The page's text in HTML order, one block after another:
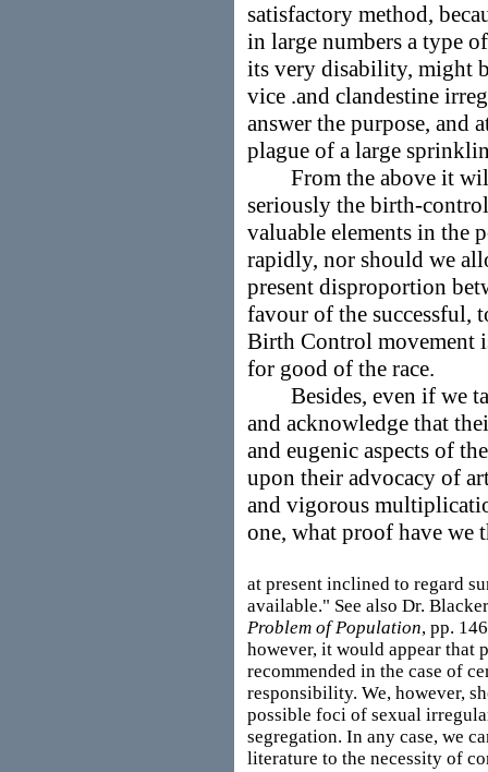
satisfactory method,
in large numbers a type
its very disability, might
vice .and clandestine
answer the purpose, and
plague of a large
From the above it will
seriously the birth-
valuable elements in the
rapidly, nor should we
present disproportion
favour of the successful,
Birth Control movement
for good of the race.
Besides, even if we
and acknowledge that
and eugenic aspects of
upon their advocacy of
and vigorous
one, what proof have we
at present inclined to regard
available." See also Dr.
Problem of Population, pp.
however, it would appear that
recommended in the case of
responsibility. We, however,
possible foci of sexual
segregation. In any case, we
literature to the necessity of